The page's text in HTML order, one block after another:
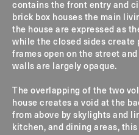
contains the front entry and
brick box houses the main
the house are expressed as
while the closed sides create
frames open on the street
walls are largely opaque.
The overlapping of the two
house creates a void at the
from above by skylights and
kitchen, and dining areas,